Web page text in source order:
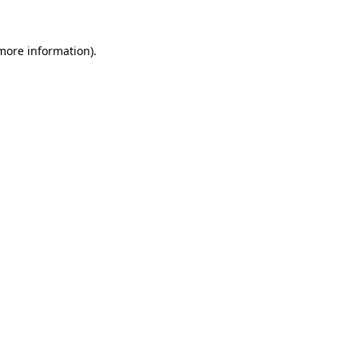
information).